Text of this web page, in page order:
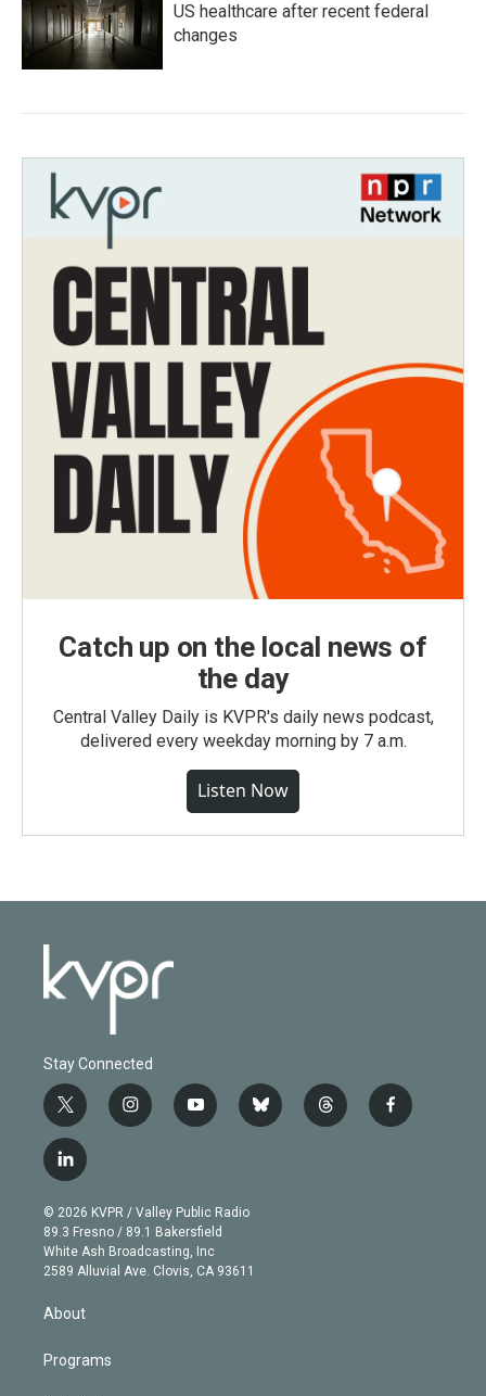
US healthcare after recent federal
changes
Catch up on the local news of
the day
Central Valley Daily is KVPR's daily news podcast,
delivered every weekday morning by 7 a.m.
Listen Now
Stay Connected
t
w
i
t
e
r
i
n
g
r
a
m
y
o
b
e
b
l
t
h
f
a
l
i
n
k
e
d
© 2026 KVPR / Valley Public Radio
89.3 Fresno / 89.1 Bakersfield
White Ash Broadcasting, Inc
2589 Alluvial Ave. Clovis, CA 93611
About
Programs